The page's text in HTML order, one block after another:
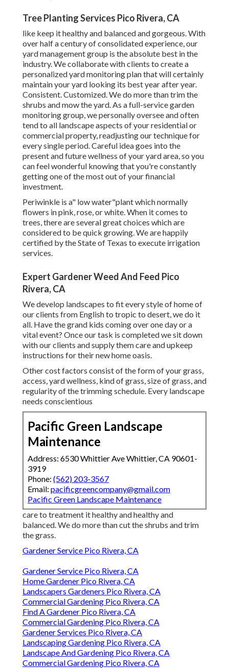
Tree Planting Services Pico Rivera, CA
like keep it healthy and balanced and gorgeous. With
over half a century of consolidated experience, our
yard management group is the absolute best in the
industry. We collaborate with clients to create a
personalized yard monitoring plan that will certainly
maintain your yard looking its best year after year.
Consistent. Customized. We do more than trim the
shrubs and mow the yard. As a full-service garden
monitoring group, we personally oversee and often
tend to all landscape aspects of your residential or
commercial property, readjusting our technique for
every single period. Careful idea goes into the
present and future wellness of your yard area, so you
can feel wonderful knowing that you're constantly
getting one of the most out of your financial
investment.
Periwinkle is a" low water"plant which normally
flowers in pink, rose, or white. When it comes to
trees, there are several great choices which are
considered to be quick growing. We are happily
certified by the State of Texas to execute irrigation
services.
Expert Gardener Weed And Feed Pico
Rivera, CA
We develop landscapes to fit every style of home of
our clients from English to tropic to desert, we do it
all. Have the grand kids coming over one day or a
vital event? Once our task is completed we sit down
with our clients and supply them care and upkeep
instructions for their new home oasis.
Other cost factors consist of the form of your grass,
access, yard wellness, kind of grass, size of grass, and
regularity of the trimming schedule. Every landscape
needs conscientious
Pacific Green Landscape
Maintenance
Address: 6530 Whittier Ave Whittier, CA 90601-
3919
Phone: (562) 203-3567
Email: pacificgreencompany@gmail.com
Pacific Green Landscape Maintenance
care to treatment it healthy and healthy and
balanced. We do more than cut the shrubs and trim
the grass.
Gardener Service Pico Rivera, CA
Gardener Service Pico Rivera, CA
Home Gardener Pico Rivera, CA
Landscapers Gardeners Pico Rivera, CA
Commercial Gardening Pico Rivera, CA
Find A Gardener Pico Rivera, CA
Commercial Gardening Pico Rivera, CA
Gardener Services Pico Rivera, CA
Landscaping Gardening Pico Rivera, CA
Landscape And Gardening Pico Rivera, CA
Commercial Gardening Pico Rivera, CA